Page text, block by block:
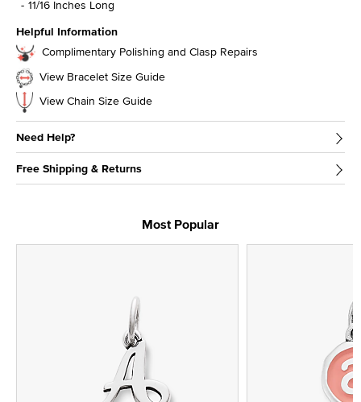
11/16 Inches Long
Helpful Information
Complimentary Polishing and Clasp Repairs
View Bracelet Size Guide
View Chain Size Guide
Need Help?
Free Shipping & Returns
Most Popular